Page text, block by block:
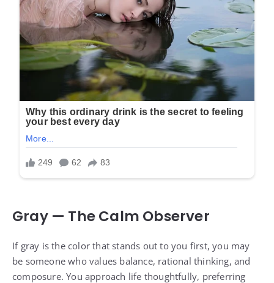
Gray — The Calm Observer
If gray is the color that stands out to you first, you may
be someone who values balance, rational thinking, and
composure. You approach life thoughtfully, preferring